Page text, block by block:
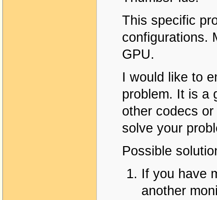
This specific
configurations.
GPU.
I would like to
problem. It is a
other codecs
solve your
Possible
If you have
another